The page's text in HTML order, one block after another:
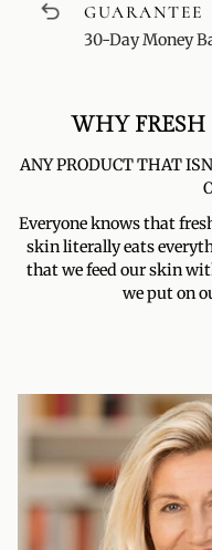
GUARANTEE
30-Day Money
WHY FRESH
ANY PRODUCT THAT
Everyone knows that
skin literally eats
that we feed our skin
we put on